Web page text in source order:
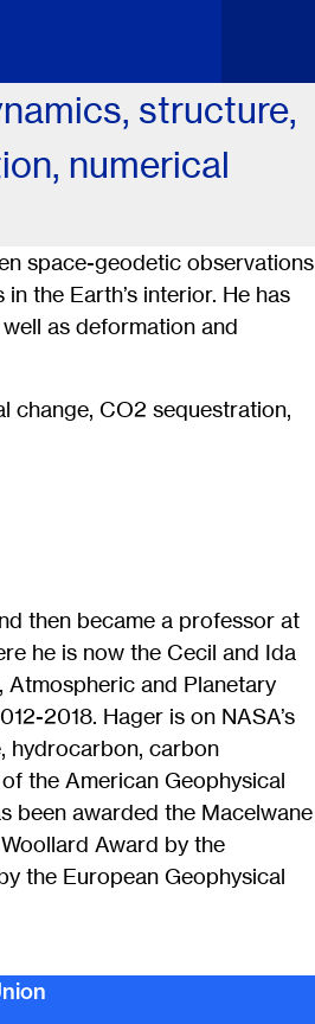
structure,
numerical
space-geodetic observations
the Earth’s interior. He has
as deformation and
change, CO2 sequestration,
then became a professor at
he is now the Cecil and Ida
and Planetary
2018. Hager is on NASA’s
hydrocarbon, carbon
the American Geophysical
been awarded the Macelwane
Award by the
the European Geophysical